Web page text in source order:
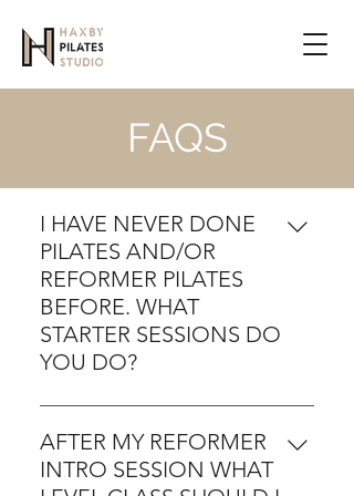
FAQS
I HAVE NEVER DONE
PILATES AND/OR
REFORMER PILATES
BEFORE. WHAT
STARTER SESSIONS DO
YOU DO?
For anyone new to the
Reformer we would first tee up
an intro session which takes an
AFTER MY REFORMER
INTRO SESSION WHAT